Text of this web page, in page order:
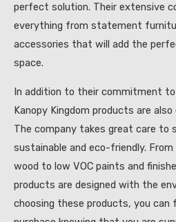
perfect solution. Their extensive
everything from statement
accessories that will add the
space.
In addition to their commitment to
Kanopy Kingdom products are
The company takes great care to
sustainable and eco-friendly.
wood to low VOC paints and
products are designed with the
choosing these products, you can